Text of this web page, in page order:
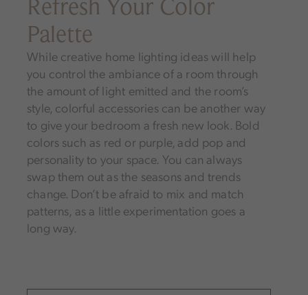
Palette
While creative home lighting ideas will help
you control the ambiance of a room through
the amount of light emitted and the room’s
style, colorful accessories can be another way
to give your bedroom a fresh new look. Bold
colors such as red or purple, add pop and
personality to your space. You can always
swap them out as the seasons and trends
change. Don’t be afraid to mix and match
patterns, as a little experimentation goes a
long way.